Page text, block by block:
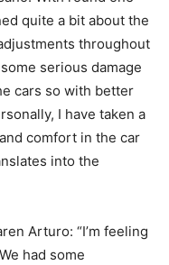
quite a bit about the
throughout
serious damage
cars so with better
I have taken a
comfort in the car
into the
Arturo: “I’m feeling
had some